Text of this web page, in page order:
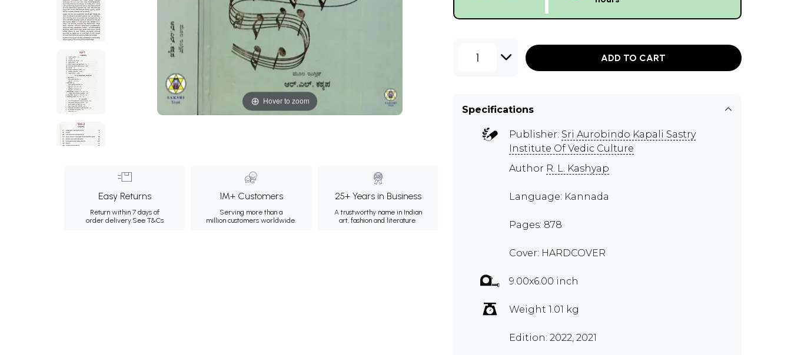
Hover to zoom
Easy Returns
Return within 7 days of
order delivery.See T&Cs
1M+ Customers
Serving more than a
million customers worldwide.
25+ Years in Business
A trustworthy name in Indian
art, fashion and literature.
1 ADD TO CART
Specifications
Publisher: Sri Aurobindo Kapali Sastry
Institute Of Vedic Culture
Author R. L. Kashyap
Language: Kannada
Pages: 878
Cover: HARDCOVER
9.00x6.00 inch
Weight 1.01 kg
Edition: 2022, 2021